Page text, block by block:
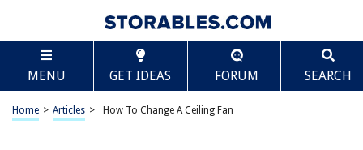
MENU GET IDEAS FORUM SEARCH
Home > Articles > How To Change A Ceiling Fan
TABLE OF CONTENTS
How To Change A Ceiling Fan
Introduction
Scroll